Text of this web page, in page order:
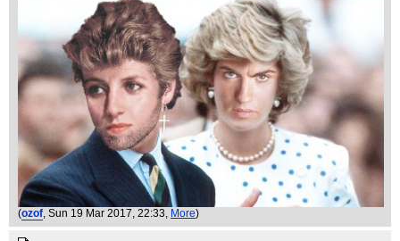
(ozof , Sun 19 Mar 2017, 22:33, More)